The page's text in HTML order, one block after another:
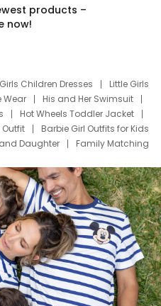
products –
now!
Girls Children Dresses
Little Girls
Wear
His and Her Swimsuit
Hot Wheels Toddler Jacket
Outfit
Barbie Girl Outfits for Kids
Daughter
Family Matching
Shirts
Dress Set for Family
Shirts
Stitch Clothing Girls
Cruise Oitfits